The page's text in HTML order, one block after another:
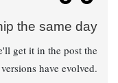
the same day
get it in the post the
have evolved.